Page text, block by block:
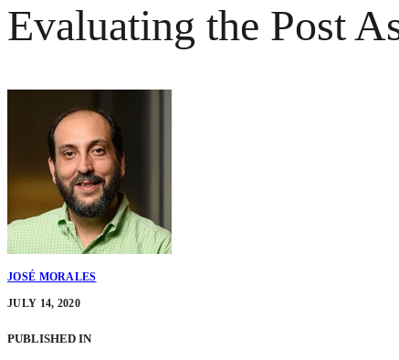
Evaluating the Post
JOSÉ MORALES
JULY 14, 2020
PUBLISHED IN